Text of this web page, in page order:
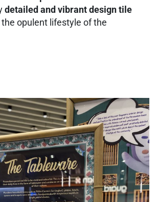
detailed and vibrant design tile
opulent lifestyle of the